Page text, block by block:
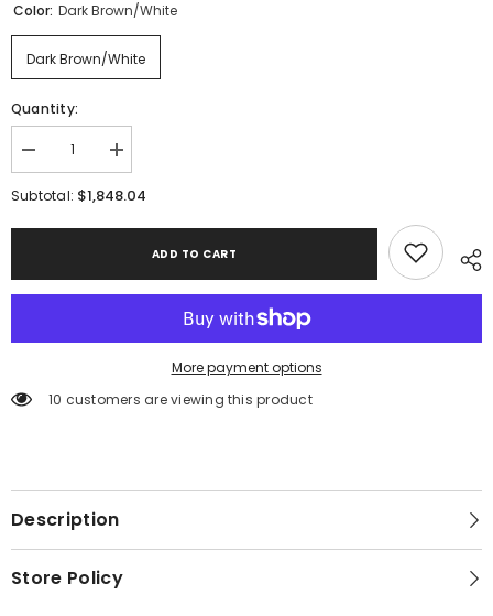
Color: Dark Brown/White
Dark Brown/White
Quantity:
Decrease
quantity
for
Increase
quantity
for
Subtotal: $1,848.04
ADD TO CART
More payment options
10 customers are viewing this product
Description
Store Policy